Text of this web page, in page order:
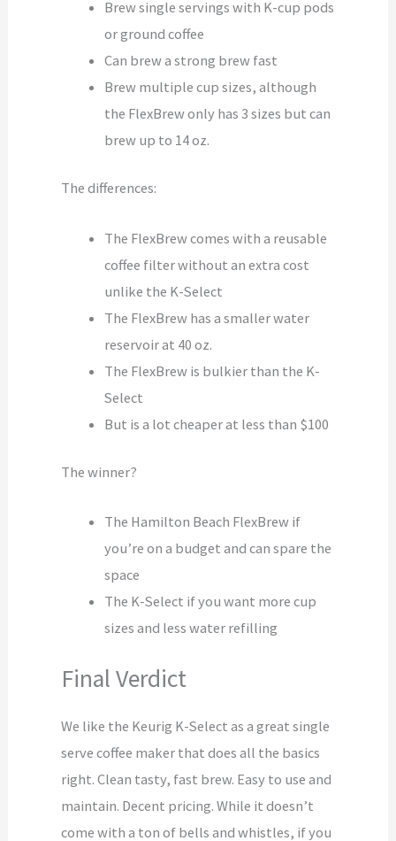
Brew single servings with K-cup pods
or ground coffee
Can brew a strong brew fast
Brew multiple cup sizes, although
the FlexBrew only has 3 sizes but can
brew up to 14 oz.
The differences:
The FlexBrew comes with a reusable
coffee filter without an extra cost
unlike the K-Select
The FlexBrew has a smaller water
reservoir at 40 oz.
The FlexBrew is bulkier than the K-
Select
But is a lot cheaper at less than $100
The winner?
The Hamilton Beach FlexBrew if
you’re on a budget and can spare the
space
The K-Select if you want more cup
sizes and less water refilling
Final Verdict
We like the Keurig K-Select as a great single
serve coffee maker that does all the basics
right. Clean tasty, fast brew. Easy to use and
maintain. Decent pricing. While it doesn’t
come with a ton of bells and whistles, if you